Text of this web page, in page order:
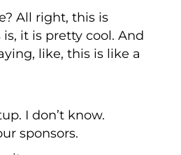
All right, this is
is, it is pretty cool. And
like, this is like a
I don’t know.
sponsors.